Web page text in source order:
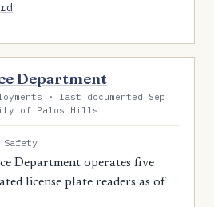
Department
· last documented Sep
of Palos Hills
Safety
Department operates five
license plate readers as of